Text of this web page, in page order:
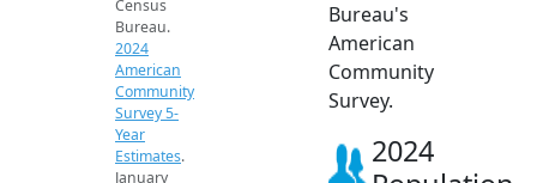
Census
Bureau.
2024
American
Community
Survey 5-
Year
Estimates.
January
Bureau's
American
Community
Survey.
2024